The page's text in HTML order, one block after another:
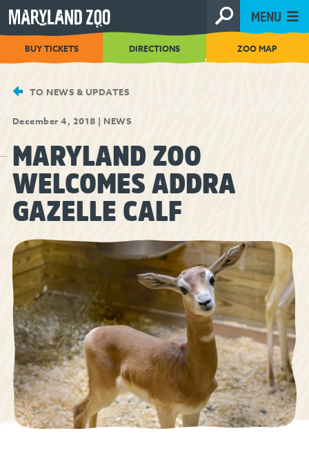
[Skip
to
Content]
MENU
BUY TICKETS DIRECTIONS ZOO MAP
TO NEWS & UPDATES
December 4, 2018 | NEWS
MARYLAND ZOO
WELCOMES ADDRA
GAZELLE CALF